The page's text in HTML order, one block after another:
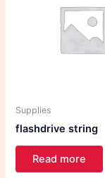
Supplies
flashdrive string
Read more